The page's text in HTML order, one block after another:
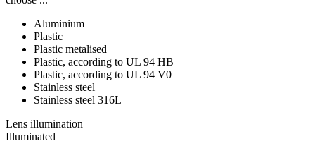
Aluminium
Plastic
Plastic metalised
Plastic, according to UL 94 HB
Plastic, according to UL 94 V0
Stainless steel
Stainless steel 316L
Lens illumination
Illuminated